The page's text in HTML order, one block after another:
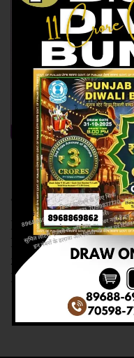
Previous article
RESULT OF DEAR
LABHLAXMI (16-02-
2025 AT 4PM)
M.R.P:-10₹